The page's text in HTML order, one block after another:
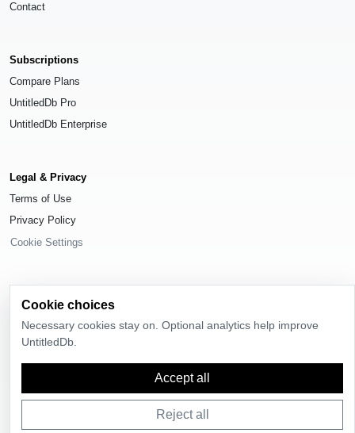
Contact
Subscriptions
Compare Plans
UntitledDb Pro
UntitledDb Enterprise
Legal & Privacy
Terms of Use
Privacy Policy
Cookie Settings
© 2026UntitledDb. All rights reserved.
Time-zone boundary data derived from
OpenStreetMap contributors, available under theOpen Database License
Cookie choices
Necessary cookies stay on. Optional analytics help improve
UntitledDb.
Accept all
Reject all